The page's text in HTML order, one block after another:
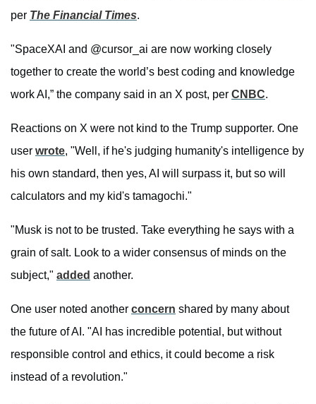
per The Financial Times.
"SpaceXAI and @cursor_ai are now working closely
together to create the world’s best coding and knowledge
work AI,” the company said in an X post, per CNBC.
Reactions on X were not kind to the Trump supporter. One
user wrote, "Well, if he's judging humanity's intelligence by
his own standard, then yes, AI will surpass it, but so will
calculators and my kid's tamagochi."
"Musk is not to be trusted. Take everything he says with a
grain of salt. Look to a wider consensus of minds on the
subject," added another.
One user noted another concern shared by many about
the future of AI. "AI has incredible potential, but without
responsible control and ethics, it could become a risk
instead of a revolution."